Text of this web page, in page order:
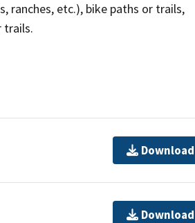
ranches, etc.), bike paths or trails,
trails.
Download
Download